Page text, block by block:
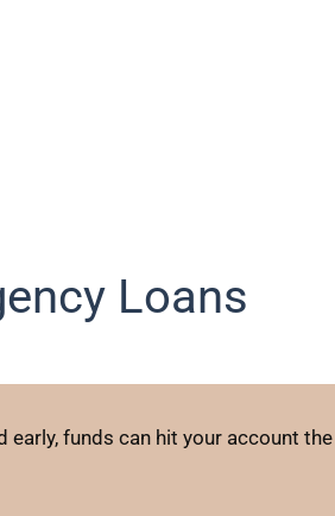
Loans
funds can hit your account